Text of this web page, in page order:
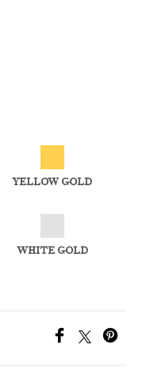
YELLOW GOLD
WHITE GOLD